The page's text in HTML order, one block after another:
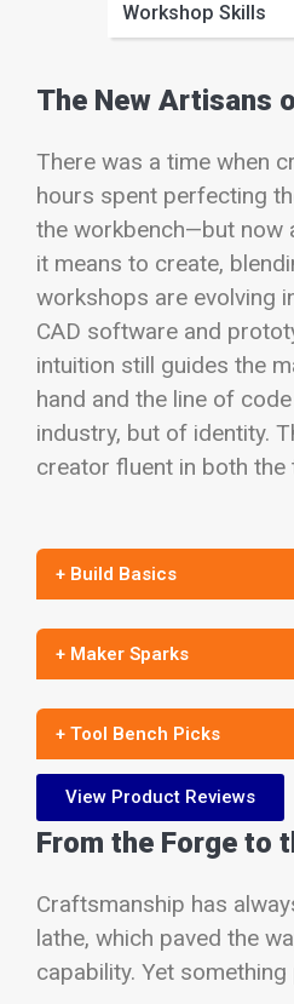
Workshop Skills
The New Artisans
There was a time when
hours spent perfecting
the workbench—but now
it means to create,
workshops are evolving
CAD software and
intuition still guides the
hand and the line of
industry, but of identity.
creator fluent in both the
+ Build Basics
+ Maker Sparks
+ Tool Bench Picks
View Product Reviews
From the Forge to
Craftsmanship has
lathe, which paved the
capability. Yet